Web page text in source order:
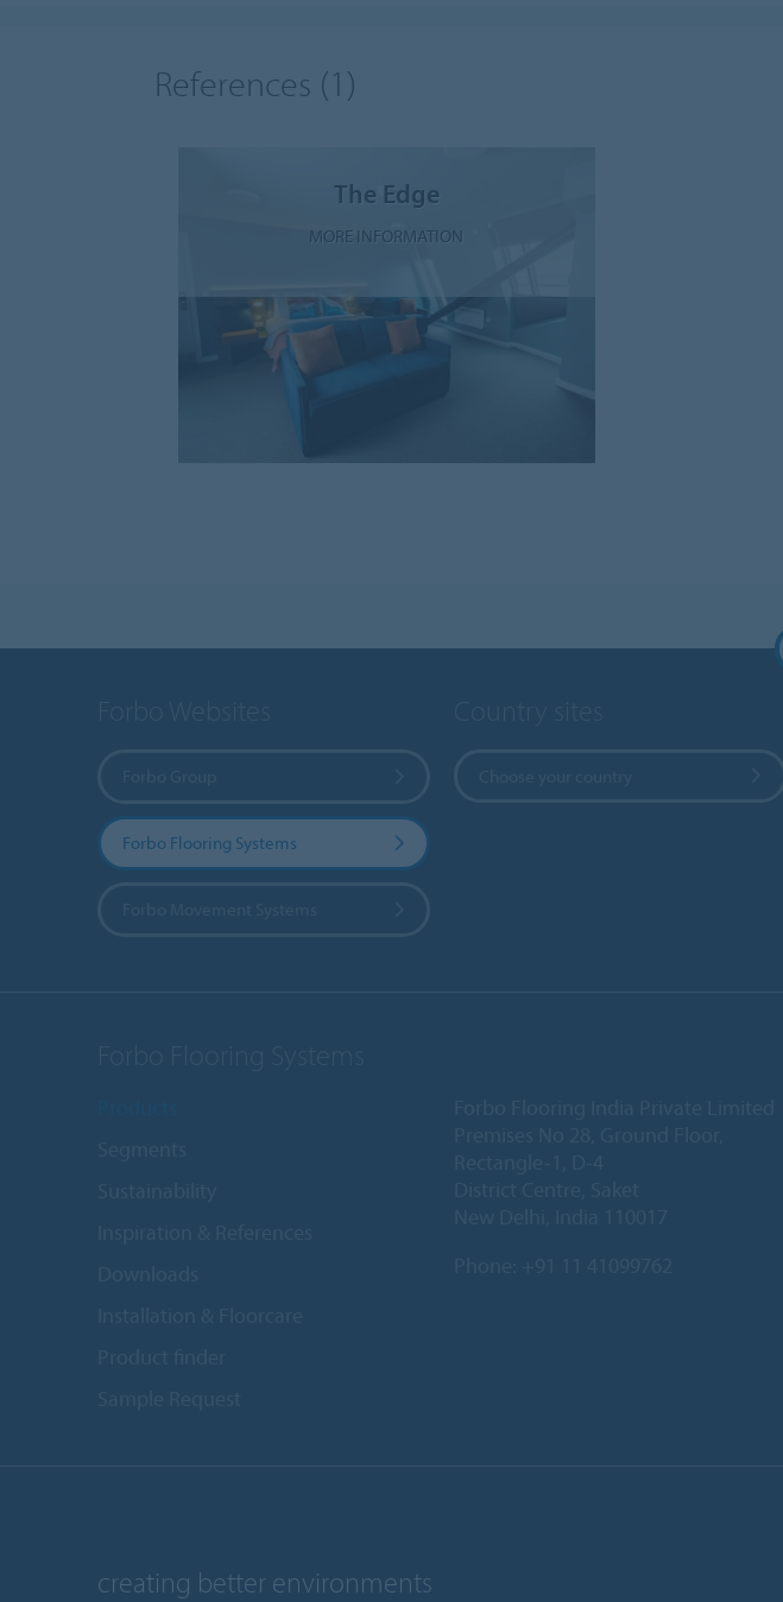
References (1)
The Edge
MORE INFORMATION
Forbo Flooring Systems
creating better environments